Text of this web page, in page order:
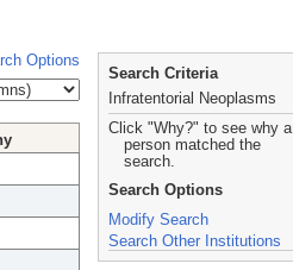
Options
Search Criteria
Infratentorial Neoplasms
Click "Why?" to see why a
person matched the
search.
Search Options
Modify Search
Search Other Institutions